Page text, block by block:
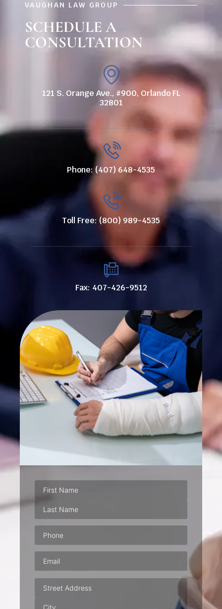
VAUGHAN LAW GROUP
SCHEDULE A
CONSULTATION
121 S. Orange Ave., #900, Orlando FL
32801
Phone: (407) 648-4535
Toll Free: (800) 989-4535
Fax: 407-426-9512
Phone(Required)
Email
Address